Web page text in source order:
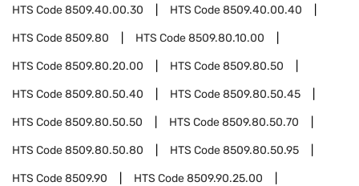
HTS Code8509.40.00.30 HTS Code8509.40.00.40
HTS Code8509.80 HTS Code8509.80.10.00
HTS Code8509.80.20.00 HTS Code8509.80.50
HTS Code8509.80.50.40 HTS Code8509.80.50.45
HTS Code8509.80.50.50 HTS Code8509.80.50.70
HTS Code8509.80.50.80 HTS Code8509.80.50.95
HTS Code8509.90 HTS Code8509.90.25.00